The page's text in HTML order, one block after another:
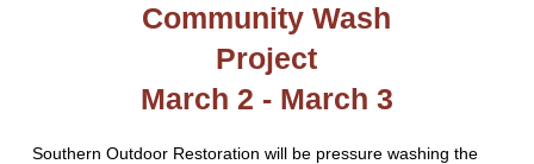
Community Wash
Project
March 2 - March 3
Southern Outdoor Restoration will be pressure washing the